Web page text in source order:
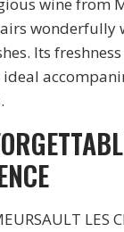
wine from
wonderfully
Its
LES